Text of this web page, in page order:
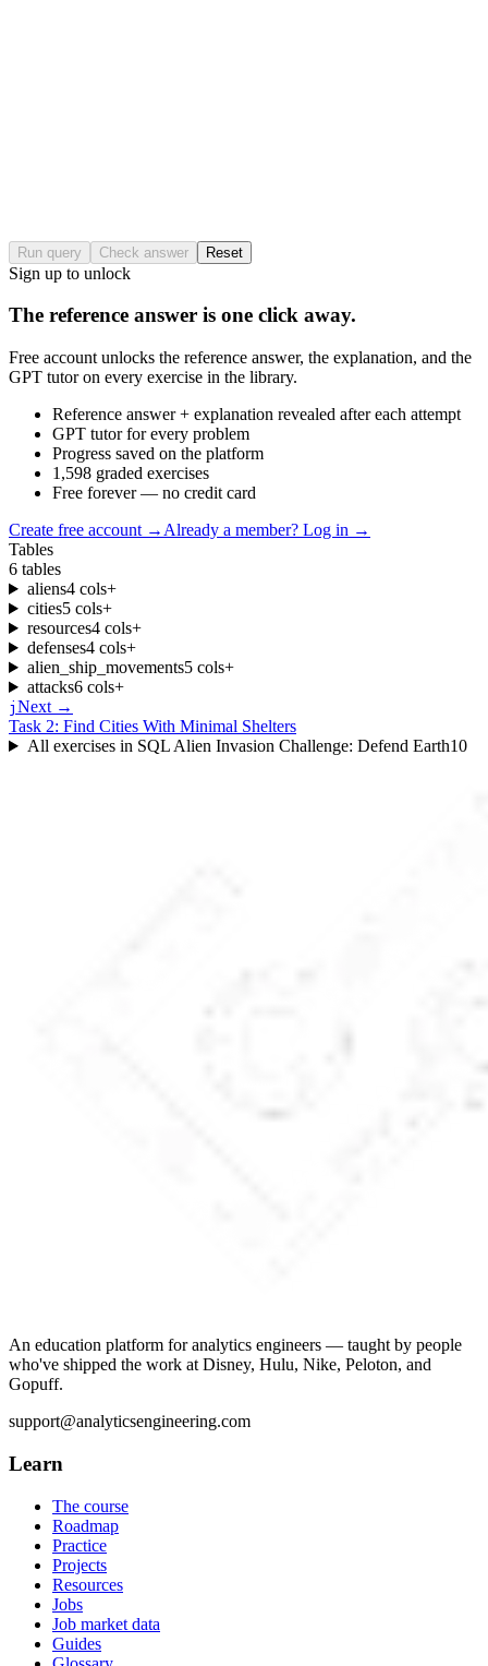
Run query Check answer Reset
Sign up to unlock
The reference answer is one click away.
Free account unlocks the reference answer, the explanation, and the
GPT tutor on every exercise in the library.
Reference answer + explanation revealed after each attempt
GPT tutor for every problem
Progress saved on the platform
1,598 graded exercises
Free forever — no credit card
Create free account → Already a member? Log in →
Tables
6 tables
aliens4cols+
cities5cols+
resources4cols+
defenses4cols+
alien_ship_movements5cols+
attacks6cols+
j Next →
Task 2: Find Cities With Minimal Shelters
All exercises in SQL Alien Invasion Challenge: Defend Earth10
An education platform for analytics engineers — taught by people
who've shipped the work at Disney, Hulu, Nike, Peloton, and
Gopuff.
support@analyticsengineering.com
Learn
The course
Roadmap
Practice
Projects
Resources
Jobs
Job market data
Guides